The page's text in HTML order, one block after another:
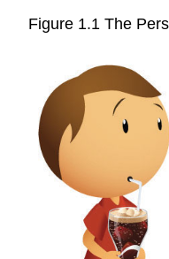
Figure 1.1 The